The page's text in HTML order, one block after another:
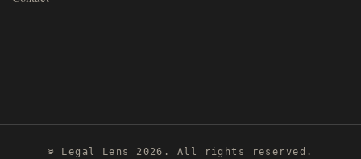
© Legal Lens 2026. All rights reserved.